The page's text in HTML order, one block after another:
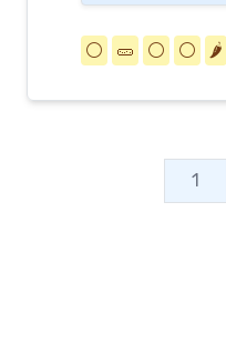
⚪️ 🥒 ⚪️ ⚪️ 🌶️
1